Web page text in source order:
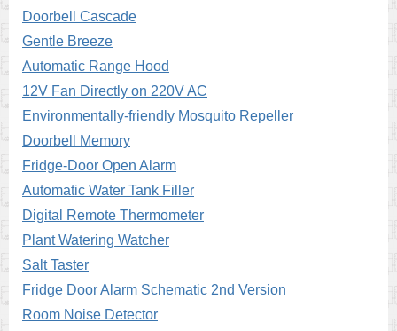
Doorbell Cascade
Gentle Breeze
Automatic Range Hood
12V Fan Directly on 220V AC
Environmentally-friendly Mosquito Repeller
Doorbell Memory
Fridge-Door Open Alarm
Automatic Water Tank Filler
Digital Remote Thermometer
Plant Watering Watcher
Salt Taster
Fridge Door Alarm Schematic 2nd Version
Room Noise Detector